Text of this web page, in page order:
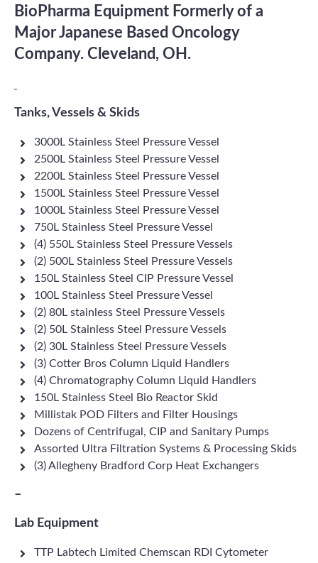
BioPharma Equipment Formerly of a
Major Japanese Based Oncology
Company. Cleveland, OH.
Tanks, Vessels & Skids
3000L Stainless Steel Pressure Vessel
2500L Stainless Steel Pressure Vessel
2200L Stainless Steel Pressure Vessel
1500L Stainless Steel Pressure Vessel
1000L Stainless Steel Pressure Vessel
750L Stainless Steel Pressure Vessel
(4) 550L Stainless Steel Pressure Vessels
(2) 500L Stainless Steel Pressure Vessels
150L Stainless Steel CIP Pressure Vessel
100L Stainless Steel Pressure Vessel
(2) 80L stainless Steel Pressure Vessels
(2) 50L Stainless Steel Pressure Vessels
(2) 30L Stainless Steel Pressure Vessels
(3) Cotter Bros Column Liquid Handlers
(4) Chromatography Column Liquid Handlers
150L Stainless Steel Bio Reactor Skid
Millistak POD Filters and Filter Housings
Dozens of Centrifugal, CIP and Sanitary Pumps
Assorted Ultra Filtration Systems & Processing Skids
(3) Allegheny Bradford Corp Heat Exchangers
–
Lab Equipment
TTP Labtech Limited Chemscan RDI Cytometer